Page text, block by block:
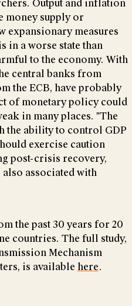
Output and inflation
money supply or
expansionary measures
in a worse state than
to the economy. With
central banks from
the ECB, have probably
of monetary policy could
in many places. "The
the ability to control GDP
exercise caution
post-crisis recovery,
associated with
the past 30 years for 20
countries. The full study,
Mechanism
is available here.